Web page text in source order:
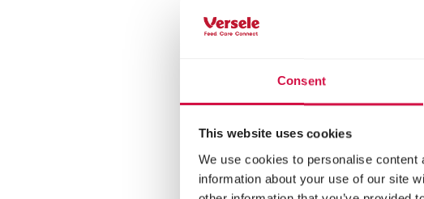
Consent
This website uses cookies
We use cookies to personalise
information about your use of our site
MENU NATURE